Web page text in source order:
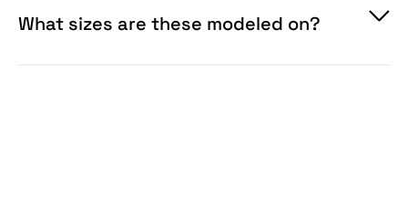
What sizes are these modeled on?